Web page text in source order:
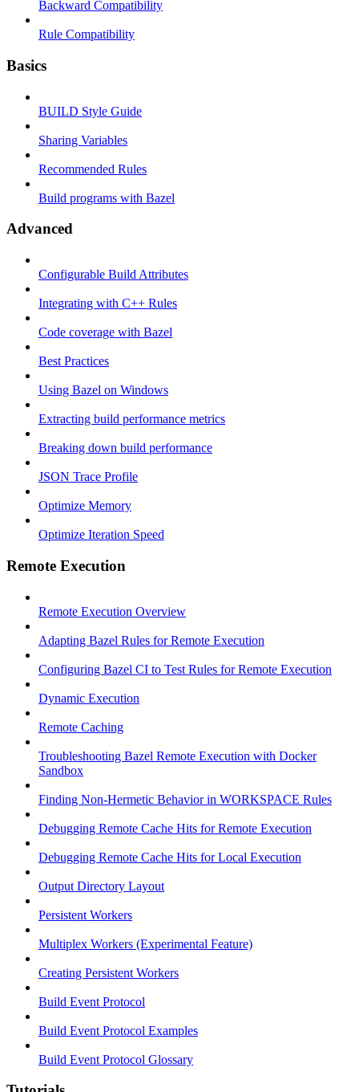
Backward Compatibility
Rule Compatibility
Basics
BUILD Style Guide
Sharing Variables
Recommended Rules
Build programs with Bazel
Advanced
Configurable Build Attributes
Integrating with C++ Rules
Code coverage with Bazel
Best Practices
Using Bazel on Windows
Extracting build performance metrics
Breaking down build performance
JSON Trace Profile
Optimize Memory
Optimize Iteration Speed
Remote Execution
Remote Execution Overview
Adapting Bazel Rules for Remote Execution
Configuring Bazel CI to Test Rules for Remote Execution
Dynamic Execution
Remote Caching
Troubleshooting Bazel Remote Execution with Docker
Sandbox
Finding Non-Hermetic Behavior in WORKSPACE Rules
Debugging Remote Cache Hits for Remote Execution
Debugging Remote Cache Hits for Local Execution
Output Directory Layout
Persistent Workers
Multiplex Workers (Experimental Feature)
Creating Persistent Workers
Build Event Protocol
Build Event Protocol Examples
Build Event Protocol Glossary